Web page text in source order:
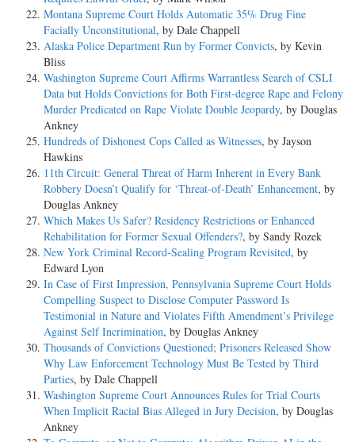
Montana Supreme Court Holds Automatic 35% Drug Fine
Facially Unconstitutional, by Dale Chappell
Alaska Police Department Run by Former Convicts, by Kevin
Bliss
Washington Supreme Court Affirms Warrantless Search of CSLI
Data but Holds Convictions for Both First-degree Rape and Felony
Murder Predicated on Rape Violate Double Jeopardy, by Douglas
Ankney
Hundreds of Dishonest Cops Called as Witnesses, by Jayson
Hawkins
11th Circuit: General Threat of Harm Inherent in Every Bank
Robbery Doesn’t Qualify for ‘Threat-of-Death’ Enhancement, by
Douglas Ankney
Which Makes Us Safer? Residency Restrictions or Enhanced
Rehabilitation for Former Sexual Offenders?, by Sandy Rozek
New York Criminal Record-Sealing Program Revisited, by
Edward Lyon
In Case of First Impression, Pennsylvania Supreme Court Holds
Compelling Suspect to Disclose Computer Password Is
Testimonial in Nature and Violates Fifth Amendment’s Privilege
Against Self Incrimination, by Douglas Ankney
Thousands of Convictions Questioned; Prisoners Released Show
Why Law Enforcement Technology Must Be Tested by Third
Parties, by Dale Chappell
Washington Supreme Court Announces Rules for Trial Courts
When Implicit Racial Bias Alleged in Jury Decision, by Douglas
Ankney